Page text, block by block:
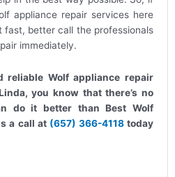
appliance repair services here
fast, better call the professionals
immediately.
reliable Wolf appliance repair
you know that there’s no
do it better than Best Wolf
a call at (657) 366-4118today